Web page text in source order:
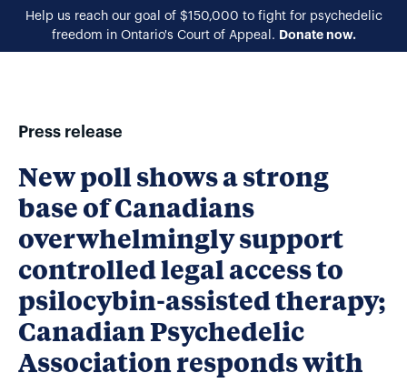
Help us reach our goal of $150,000 to fight for psychedelic
freedom in Ontario's Court of Appeal. Donate now.
Press release
New poll shows a strong
base of Canadians
overwhelmingly support
controlled legal access to
psilocybin-assisted therapy;
Canadian Psychedelic
Association responds with